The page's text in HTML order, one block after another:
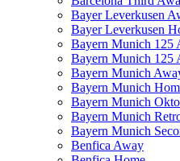
Bayer Leverkusen
Bayer Leverkusen
Bayern Munich 125
Bayern Munich 125
Bayern Munich
Bayern Munich
Bayern Munich
Bayern Munich
Bayern Munich
Benfica Away